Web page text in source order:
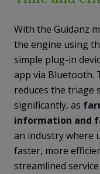
With the Guidanz
the engine using
simple plug-in
app via Bluetooth.
reduces the triage
significantly, as
information and
an industry where
faster, more
streamlined